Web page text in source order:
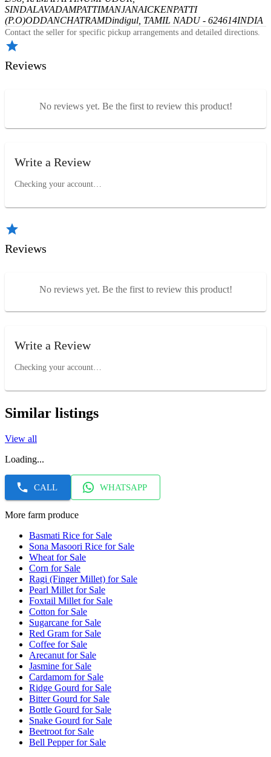
SINDALAVADAMPATTIMANJANAICKENPATTI
(P.O)ODDANCHATRAMDindigul, TAMIL NADU - 624614INDIA
Contact the seller for specific pickup arrangements and detailed directions.
Reviews
No reviews yet. Be the first to review this product!
Write a Review
Checking your account…
Reviews
No reviews yet. Be the first to review this product!
Write a Review
Checking your account…
Similar listings
View all
Loading...
CALL WHATSAPP
More farm produce
Basmati Rice for Sale
Sona Masoori Rice for Sale
Wheat for Sale
Corn for Sale
Ragi (Finger Millet) for Sale
Pearl Millet for Sale
Foxtail Millet for Sale
Cotton for Sale
Sugarcane for Sale
Red Gram for Sale
Coffee for Sale
Arecanut for Sale
Jasmine for Sale
Cardamom for Sale
Ridge Gourd for Sale
Bitter Gourd for Sale
Bottle Gourd for Sale
Snake Gourd for Sale
Beetroot for Sale
Bell Pepper for Sale